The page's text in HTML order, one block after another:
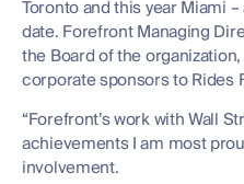
Toronto and this year Miami
date. Forefront Managing
the Board of the
corporate sponsors to Rides
“Forefront’s work with Wall
achievements I am most
involvement.